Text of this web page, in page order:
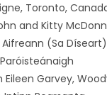
Toronto,
and Kitty
(Sa Díseart)
Garvey,